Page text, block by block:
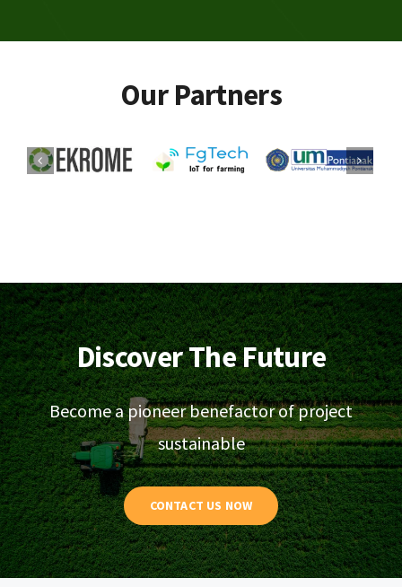
Our Partners
Discover The Future
Become a pioneer benefactor of project
sustainable
CONTACT US NOW